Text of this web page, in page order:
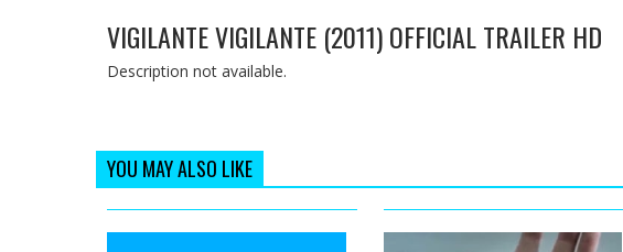
VIGILANTE VIGILANTE (2011) OFFICIAL TRAILER HD
Description not available.
YOU MAY ALSO LIKE